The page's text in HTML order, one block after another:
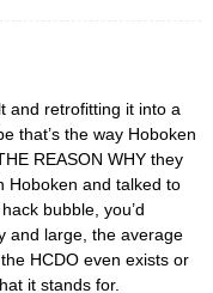
and retrofitting it into a
that’s the way Hoboken
REASON WHY they
Hoboken and talked to
bubble, you’d
and large, the average
HCDO even exists or
it stands for.